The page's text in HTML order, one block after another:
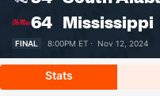
64 Mississippi
FINAL
8:00PM ET · Nov 12, 2024
Stats